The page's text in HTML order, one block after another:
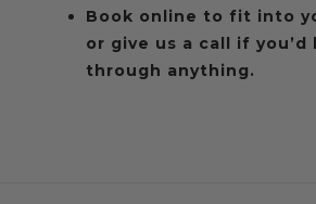
Book online to fit into
or give us a call if
through anything.